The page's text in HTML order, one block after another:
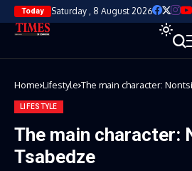
Today Saturday , 8 August 2026
Home Lifestyle The main character:
LIFESTYLE
The main character:
Tsabedze